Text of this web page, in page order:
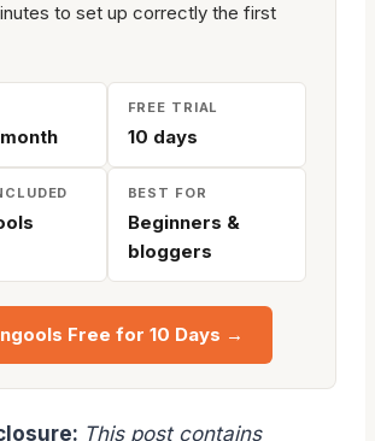
to set up correctly the first
FREE TRIAL
10 days
BEST FOR
Beginners &
bloggers
Free for 10 Days →
This post contains